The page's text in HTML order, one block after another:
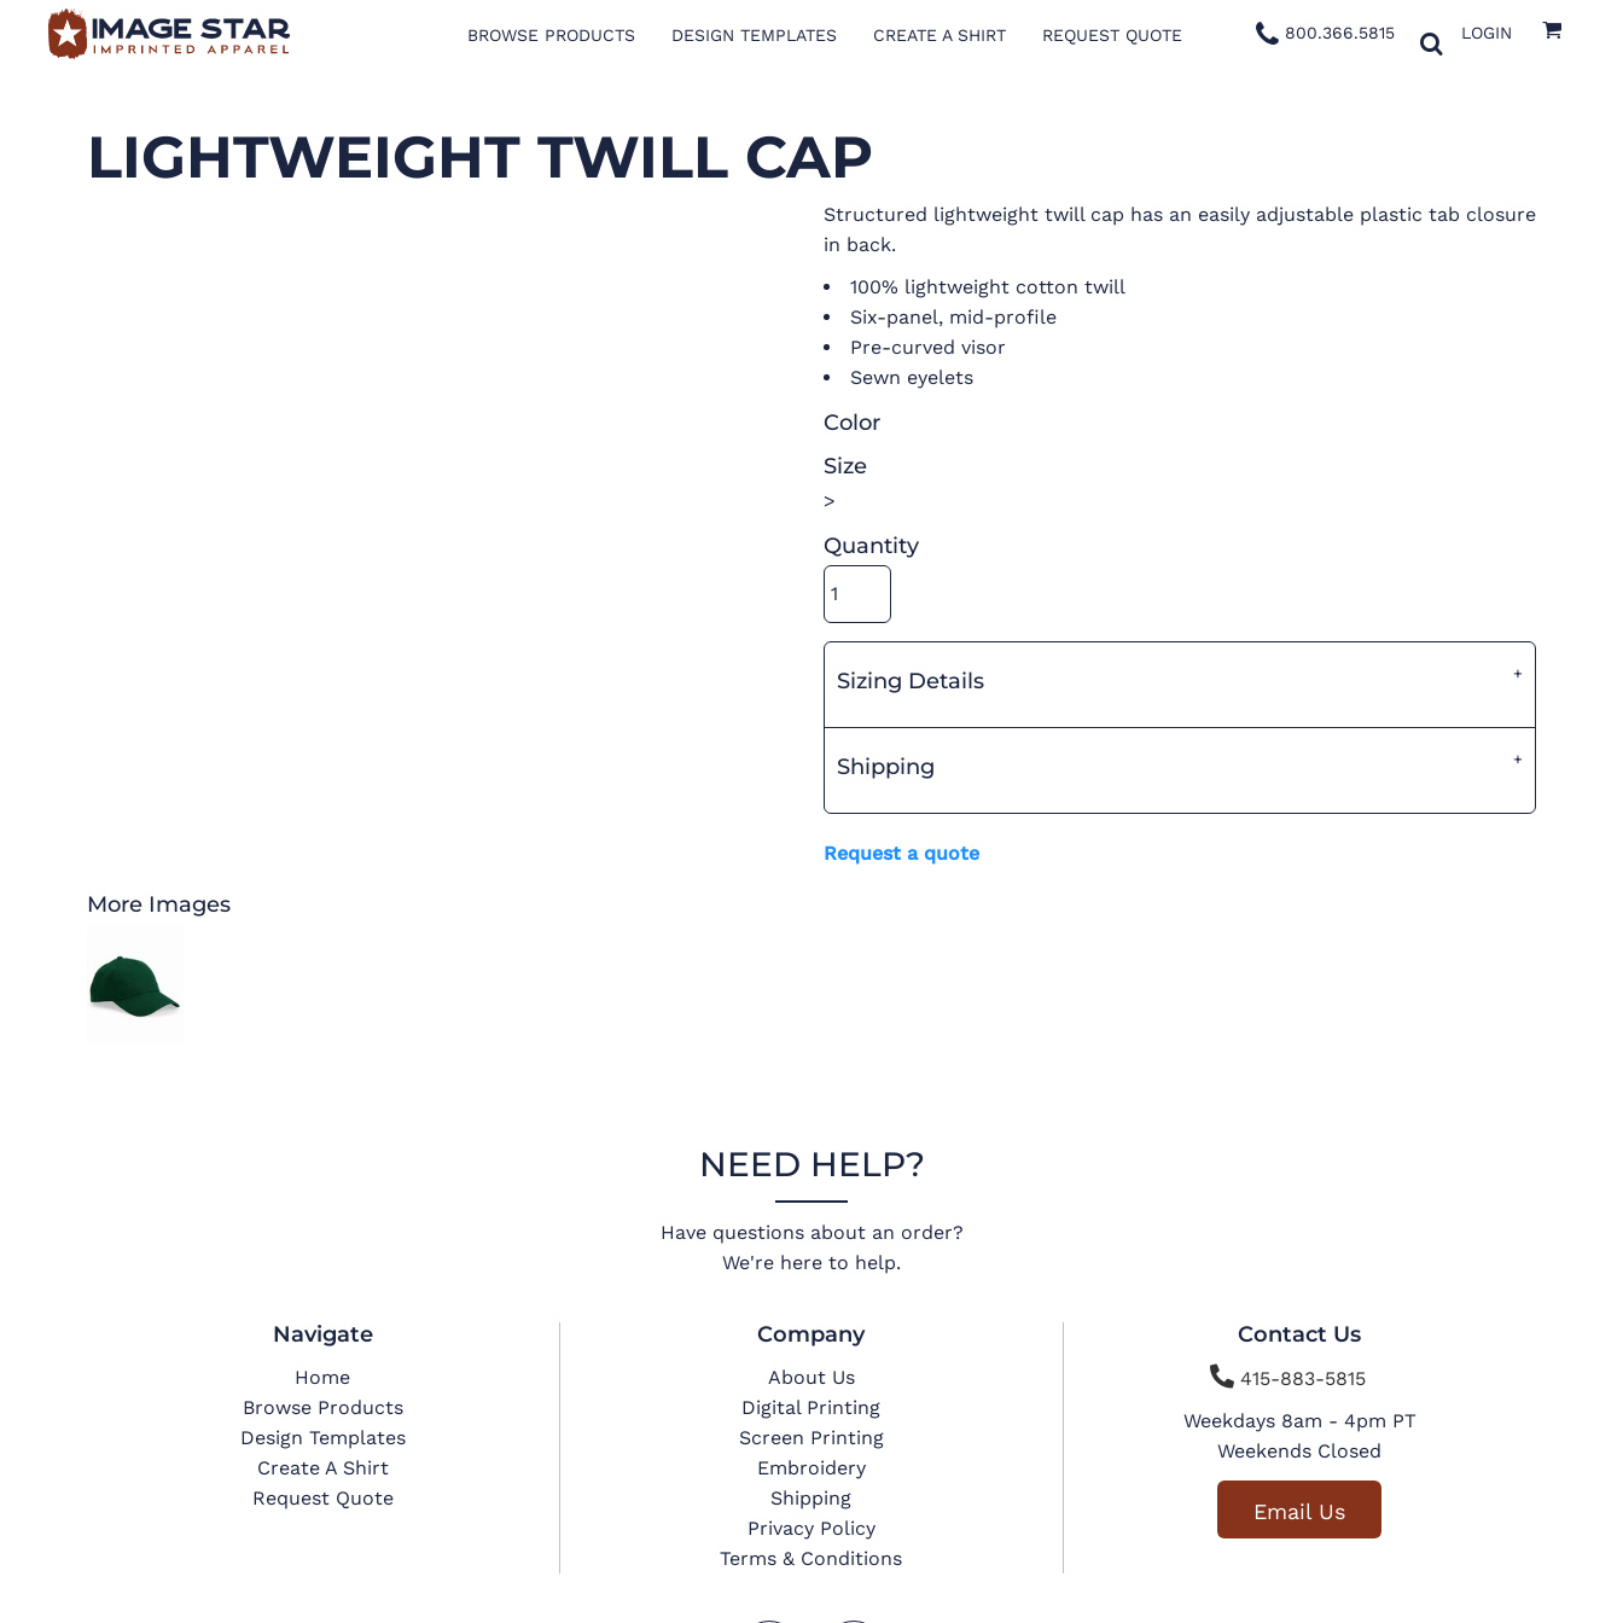
BROWSE PRODUCTS DESIGN TEMPLATES CREATE A SHIRT REQUEST QUOTE 800.366.5815 LOGIN
LIGHTWEIGHT TWILL CAP
Structured lightweight twill cap has an easily adjustable plastic tab closure
in back.
100% lightweight cotton twill
Six-panel, mid-profile
Pre-curved visor
Sewn eyelets
Color
Size
>
Quantity
Sizing Details
Shipping
Request a quote
More Images
NEED HELP?
Have questions about an order?
We're here to help.
Navigate
Home
Browse Products
Design Templates
Create A Shirt
Request Quote
Company
About Us
Digital Printing
Screen Printing
Embroidery
Shipping
Privacy Policy
Terms & Conditions
Contact Us
415-883-5815
Weekdays 8am - 4pm PT
Weekends Closed
Email Us
BROWSE PRODUCTS
CREATE A SHIRT